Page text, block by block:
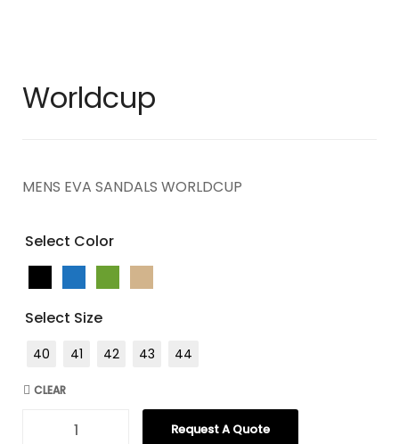
Worldcup
MENS EVA SANDALS WORLDCUP
Select Color
Select Size
40 41 42 43 44
CLEAR
Request A Quote